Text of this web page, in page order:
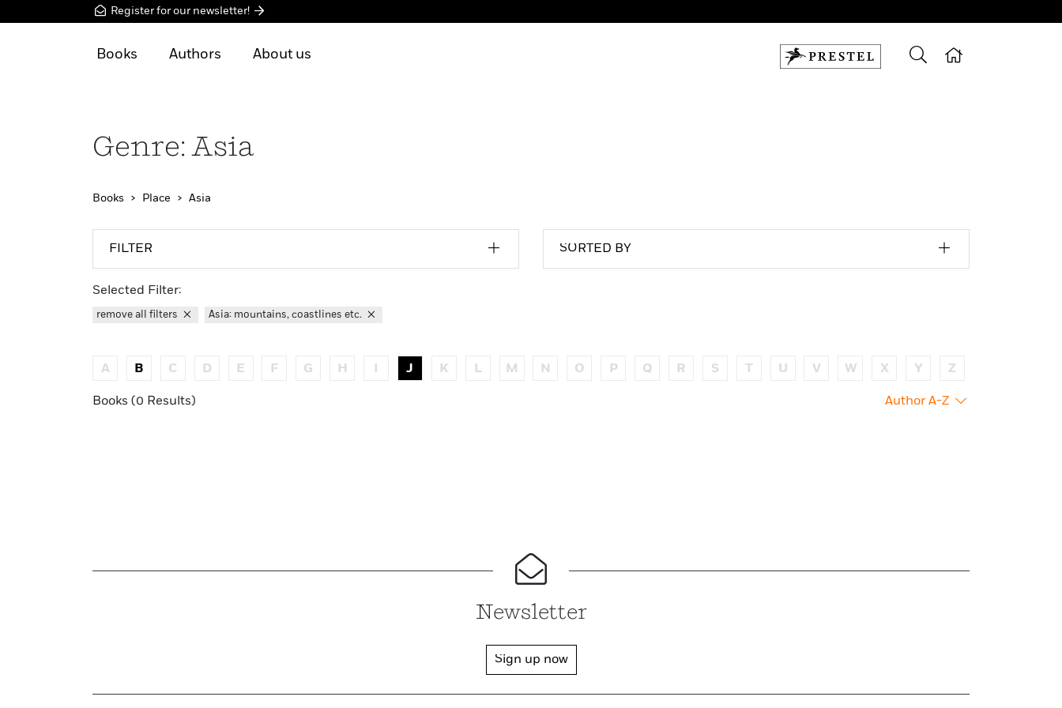
Register for our newsletter!
Books Authors About us
Genre: Asia
Books Place Asia
FILTER SORTED BY
Selected Filter:
remove all filters Asia: mountains, coastlines etc.
A B C D E F G H J K L M N O P Q R S T U V W X Y Z
Books (0 Results) Author A-Z
Newsletter
Sign up now